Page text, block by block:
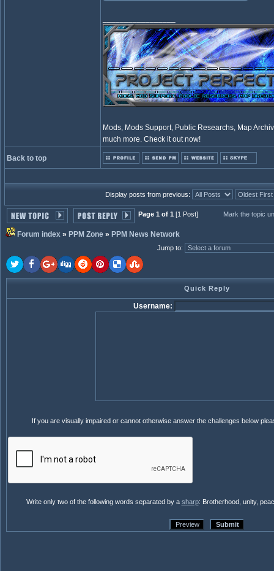
Mods, Mods Support, Public Researchs, Map
much more. Check it out now!
Back to top
Display posts from previous:
Page 1 of 1 [1 Post] Mark the topic
Forum index » PPM Zone » PPM News Network
Jump to:
Quick Reply
Username:
If you are visually impaired or cannot otherwise answer the challenges below
Write only two of the following words separated by a sharp: Brotherhood, unity,